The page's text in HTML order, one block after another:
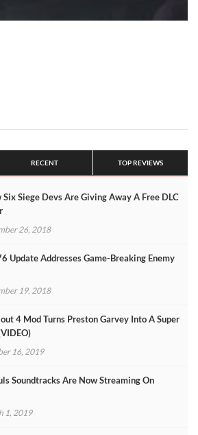
RECENT TOP REVIEWS
Six Siege Devs Are Giving Away A Free DLC
26, 2018
Update Addresses Game-Breaking Enemy
19, 2018
4 Mod Turns Preston Garvey Into A Super
16, 2019
Soundtracks Are Now Streaming On
1, 2019